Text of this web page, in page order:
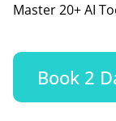
Master 20+ AI
Book 2